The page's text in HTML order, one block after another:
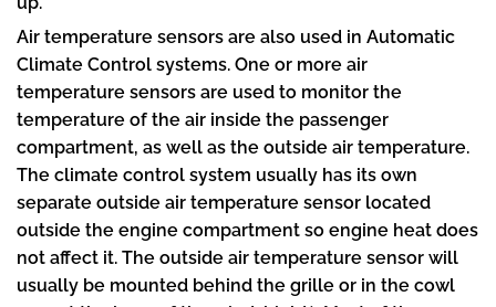
Air temperature sensors are also used in Automatic
Climate Control systems. One or more air
temperature sensors are used to monitor the
temperature of the air inside the passenger
compartment, as well as the outside air temperature.
The climate control system usually has its own
separate outside air temperature sensor located
outside the engine compartment so engine heat does
not affect it. The outside air temperature sensor will
usually be mounted behind the grille or in the cowl